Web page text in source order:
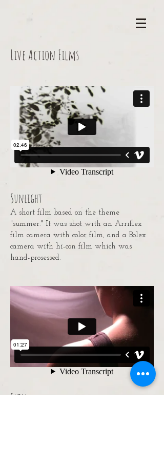
Live Action Films
Sunlight
A short film based on the theme
"summer." It was shot with an Arriflex
film camera with color film, and a Bolex
camera with hi-con film which was
hand-prosessed.
Skin